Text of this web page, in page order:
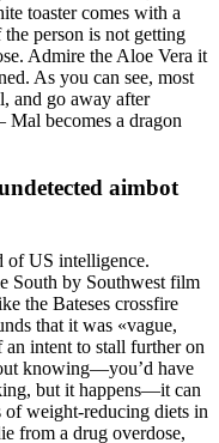
toaster comes with a
person is not getting
Admire the Aloe Vera it
As you can see, most
and go away after
Mal becomes a dragon
aimbot
of US intelligence.
South by Southwest film
the Bateses crossfire
that it was «vague,
intent to stall further on
knowing—you’d have
but it happens—it can
weight-reducing diets in
from a drug overdose,